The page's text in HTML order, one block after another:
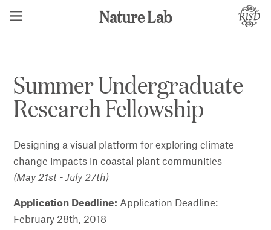
Nature Lab
Summer Undergraduate
Research Fellowship
Designing a visual platform for exploring climate
change impacts in coastal plant communities
(May 21st - July 27th)
Application Deadline: Application Deadline:
February 28th, 2018